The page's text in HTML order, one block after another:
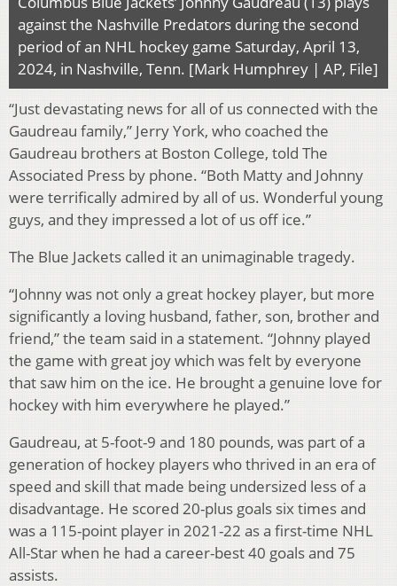
against the Nashville Predators during the second
period of an NHL hockey game Saturday, April 13,
2024, in Nashville, Tenn. [Mark Humphrey | AP, File]
“Just devastating news for all of us connected with the
Gaudreau family,” Jerry York, who coached the
Gaudreau brothers at Boston College, told The
Associated Press by phone. “Both Matty and Johnny
were terrifically admired by all of us. Wonderful young
guys, and they impressed a lot of us off ice.”
The Blue Jackets called it an unimaginable tragedy.
“Johnny was not only a great hockey player, but more
significantly a loving husband, father, son, brother and
friend,” the team said in a statement. “Johnny played
the game with great joy which was felt by everyone
that saw him on the ice. He brought a genuine love for
hockey with him everywhere he played.”
Gaudreau, at 5-foot-9 and 180 pounds, was part of a
generation of hockey players who thrived in an era of
speed and skill that made being undersized less of a
disadvantage. He scored 20-plus goals six times and
was a 115-point player in 2021-22 as a first-time NHL
All-Star when he had a career-best 40 goals and 75
assists.